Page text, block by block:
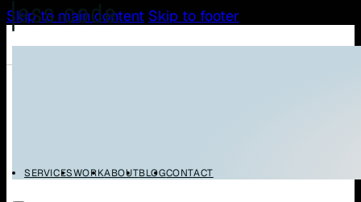
Skip to main content Skip to footer
SERVICESWORKABOUTBLOGCONTACT
Gift Card Template